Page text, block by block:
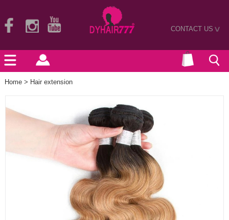
CONTACT US>
Home > Hair extension